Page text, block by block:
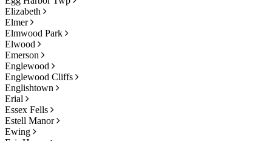
Elizabeth
Elmer
Elmwood Park
Elwood
Emerson
Englewood
Englewood Cliffs
Englishtown
Erial
Essex Fells
Estell Manor
Ewing